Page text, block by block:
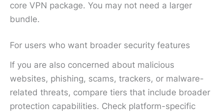
core VPN package. You may not need a larger
bundle.
For users who want broader security features
If you are also concerned about malicious
websites, phishing, scams, trackers, or malware-
related threats, compare tiers that include broader
protection capabilities. Check platform-specific